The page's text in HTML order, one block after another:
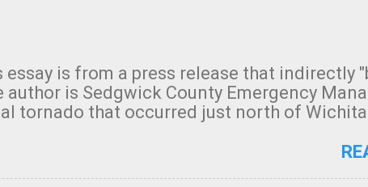
is from a press release that indirectly
author is Sedgwick County Emergency
tornado that occurred just north of Wichita
is unfortunate as discussed below.